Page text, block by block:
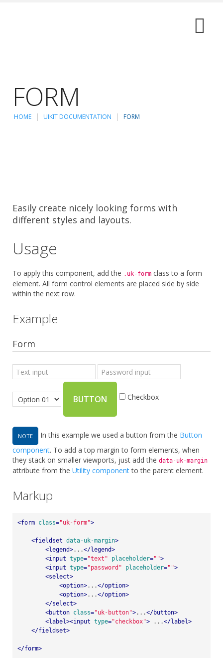
FORM
HOME UIKIT DOCUMENTATION FORM
Easily create nicely looking forms with
different styles and layouts.
Usage
To apply this component, add the .uk-form class to a form
element. All form control elements are placed side by side
within the next row.
Example
Form
BUTTON Checkbox
NOTE In this example we used a button from the Button
component. To add a top margin to form elements, when
they stack on smaller viewports, just add the data-uk-margin
attribute from the Utility componentto the parent element.
Markup
<form class="uk-form">
<fieldset data-uk-margin>
<legend>...</legend>
<input type="text" placeholder="">
<input type="password" placeholder="">
<select>
<option>...</option>
<option>...</option>
</select>
<button class="uk-button">...</button>
<label><input type="checkbox"> ...</label>
</fieldset>
</form>